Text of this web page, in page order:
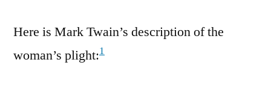
Here is Mark Twain’s description of the
woman’s plight:1